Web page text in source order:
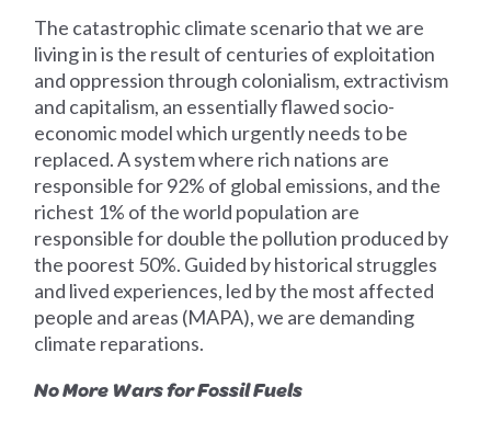
The catastrophic climate scenario that we are
living in is the result of centuries of exploitation
and oppression through colonialism, extractivism
and capitalism, an essentially flawed socio-
economic model which urgently needs to be
replaced. A system where rich nations are
responsible for 92% of global emissions, and the
richest 1% of the world population are
responsible for double the pollution produced by
the poorest 50%. Guided by historical struggles
and lived experiences, led by the most affected
people and areas (MAPA), we are demanding
climate reparations.
No More Wars for Fossil Fuels